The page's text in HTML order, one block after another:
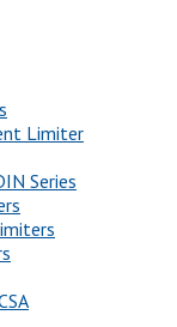
Limiter
Series